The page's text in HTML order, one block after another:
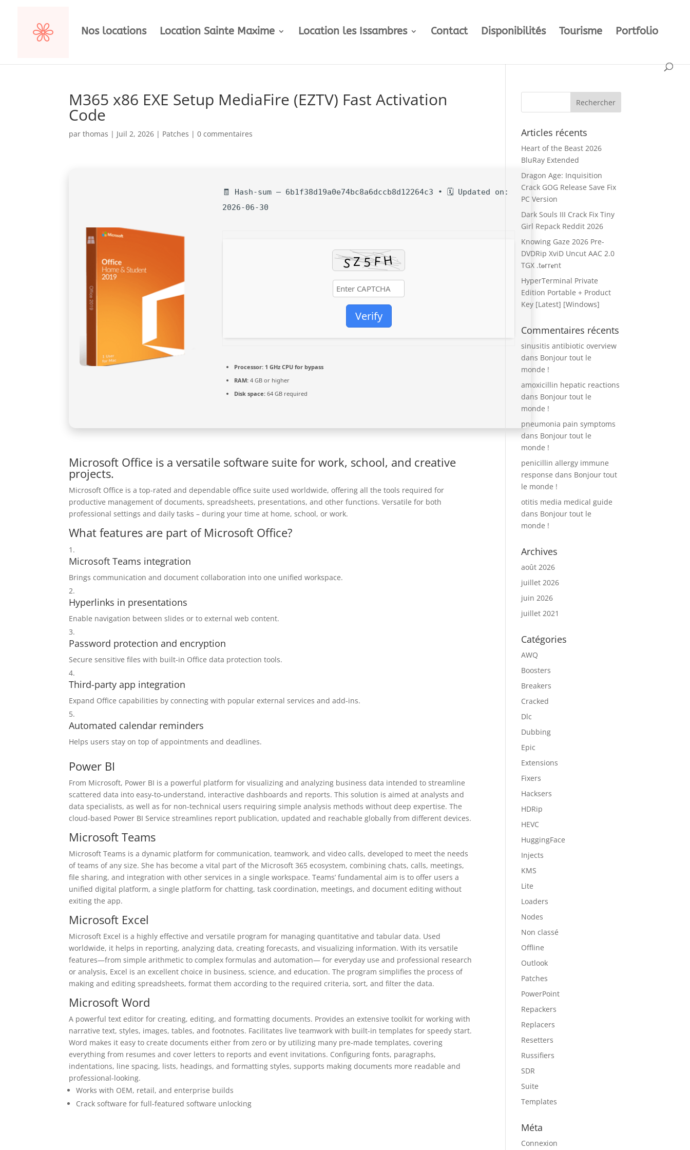
Nos locations Location Sainte Maxime Location les Issambres Contact Disponibilités Tourisme Portfolio
M365 x86 EXE Setup MediaFire (EZTV) Fast Activation
Code
parthomas | Juil 2, 2026 | Patches |0 commentaires
🧾 Hash-sum — 6b1f38d19a0e74bc8a6dccb8d12264c3 • 🗓 Updated on:
2026-06-30
Verify
Processor: 1 GHz CPU for bypass
RAM: 4 GB or higher
Disk space: 64 GB required
Microsoft Office is a versatile software suite for work, school, and creative
projects.
Microsoft Office is a top-rated and dependable office suite used worldwide, offering all the tools required for
productive management of documents, spreadsheets, presentations, and other functions. Versatile for both
professional settings and daily tasks – during your time at home, school, or work.
What features are part of Microsoft Office?
Microsoft Teams integration
Brings communication and document collaboration into one unified workspace.
Hyperlinks in presentations
Enable navigation between slides or to external web content.
Password protection and encryption
Secure sensitive files with built-in Office data protection tools.
Third-party app integration
Expand Office capabilities by connecting with popular external services and add-ins.
Automated calendar reminders
Helps users stay on top of appointments and deadlines.
Power BI
From Microsoft, Power BI is a powerful platform for visualizing and analyzing business data intended to streamline
scattered data into easy-to-understand, interactive dashboards and reports. This solution is aimed at analysts and
data specialists, as well as for non-technical users requiring simple analysis methods without deep expertise. The
cloud-based Power BI Service streamlines report publication, updated and reachable globally from different devices.
Microsoft Teams
Microsoft Teams is a dynamic platform for communication, teamwork, and video calls, developed to meet the needs
of teams of any size. She has become a vital part of the Microsoft 365 ecosystem, combining chats, calls, meetings,
file sharing, and integration with other services in a single workspace. Teams’ fundamental aim is to offer users a
unified digital platform, a single platform for chatting, task coordination, meetings, and document editing without
exiting the app.
Microsoft Excel
Microsoft Excel is a highly effective and versatile program for managing quantitative and tabular data. Used
worldwide, it helps in reporting, analyzing data, creating forecasts, and visualizing information. With its versatile
features—from simple arithmetic to complex formulas and automation— for everyday use and professional research
or analysis, Excel is an excellent choice in business, science, and education. The program simplifies the process of
making and editing spreadsheets, format them according to the required criteria, sort, and filter the data.
Microsoft Word
A powerful text editor for creating, editing, and formatting documents. Provides an extensive toolkit for working with
narrative text, styles, images, tables, and footnotes. Facilitates live teamwork with built-in templates for speedy start.
Word makes it easy to create documents either from zero or by utilizing many pre-made templates, covering
everything from resumes and cover letters to reports and event invitations. Configuring fonts, paragraphs,
indentations, line spacing, lists, headings, and formatting styles, supports making documents more readable and
professional-looking.
Works with OEM, retail, and enterprise builds
Crack software for full-featured software unlocking
Articles récents
Heart of the Beast 2026
BluRay Extended
Dragon Age: Inquisition
Crack GOG Release Save Fix
PC Version
Dark Souls III Crack Fix Tiny
Girl Repack Reddit 2026
Knowing Gaze 2026 Pre-
DVDRip XviD Uncut AAC 2.0
TGX .t𝐨rr𝐞nt
HyperTerminal Private
Edition Portable + Product
Key [Latest] [Windows]
Commentaires récents
sinusitis antibiotic overview
dans Bonjour tout le
monde !
amoxicillin hepatic reactions
dans Bonjour tout le
monde !
pneumonia pain symptoms
dans Bonjour tout le
monde !
penicillin allergy immune
response dans Bonjour tout
le monde !
otitis media medical guide
dans Bonjour tout le
monde !
Archives
août 2026
juillet 2026
juin 2026
juillet 2021
Catégories
AWQ
Boosters
Breakers
Cracked
Dlc
Dubbing
Epic
Extensions
Fixers
Hacksers
HDRip
HEVC
HuggingFace
Injects
KMS
Lite
Loaders
Nodes
Non classé
Offline
Outlook
Patches
PowerPoint
Repackers
Replacers
Resetters
Russifiers
SDR
Suite
Templates
Méta
Connexion